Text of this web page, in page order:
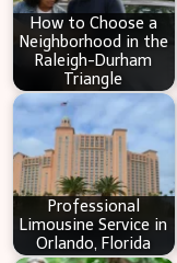
How to Choose a
Neighborhood in the
Raleigh-Durham
Triangle
Professional
Limousine Service in
Orlando, Florida